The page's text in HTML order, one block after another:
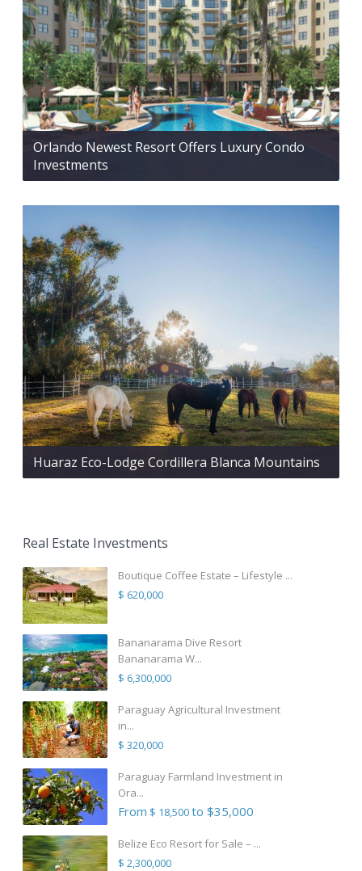
Orlando Newest Resort Offers Luxury Condo
Investments
Huaraz Eco-Lodge Cordillera Blanca Mountains
Real Estate Investments
Boutique Coffee Estate – Lifestyle ...
$ 620,000
Bananarama Dive Resort
Bananarama W...
$ 6,300,000
Paraguay Agricultural Investment
in...
$ 320,000
Paraguay Farmland Investment in
Ora...
From $ 18,500to $35,000
Belize Eco Resort for Sale – ...
$ 2,300,000